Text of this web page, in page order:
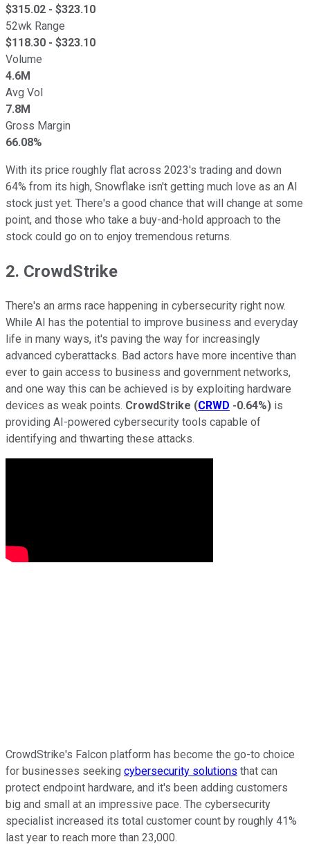
$315.02 - $323.10
52wk Range
$118.30 - $323.10
Volume
4.6M
Avg Vol
7.8M
Gross Margin
66.08%
With its price roughly flat across 2023's trading and down
64% from its high, Snowflake isn't getting much love as an AI
stock just yet. There's a good chance that will change at some
point, and those who take a buy-and-hold approach to the
stock could go on to enjoy tremendous returns.
2. CrowdStrike
There's an arms race happening in cybersecurity right now.
While AI has the potential to improve business and everyday
life in many ways, it's paving the way for increasingly
advanced cyberattacks. Bad actors have more incentive than
ever to gain access to business and government networks,
and one way this can be achieved is by exploiting hardware
devices as weak points. CrowdStrike (CRWD -0.64%) is
providing AI-powered cybersecurity tools capable of
identifying and thwarting these attacks.
CrowdStrike's Falcon platform has become the go-to choice
for businesses seeking cybersecurity solutions that can
protect endpoint hardware, and it's been adding customers
big and small at an impressive pace. The cybersecurity
specialist increased its total customer count by roughly 41%
last year to reach more than 23,000.